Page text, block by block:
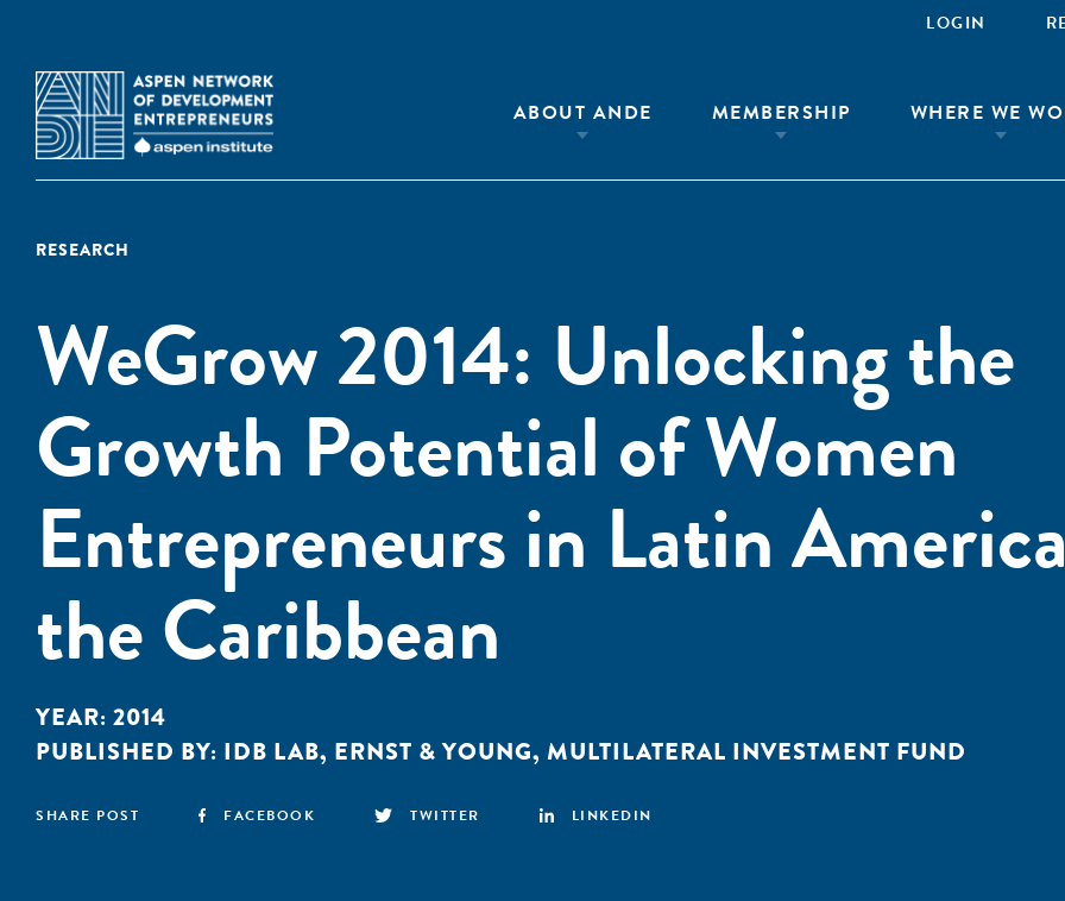
LOGIN
ABOUT ANDE MEMBERSHIP WHERE WE
RESEARCH
WeGrow 2014: Unlocking the
Growth Potential of Women
Entrepreneurs in Latin
the Caribbean
YEAR: 2014
PUBLISHED BY: IDB LAB, ERNST & YOUNG, MULTILATERAL INVESTMENT FUND
SHARE POST FACEBOOK TWITTER LINKEDIN